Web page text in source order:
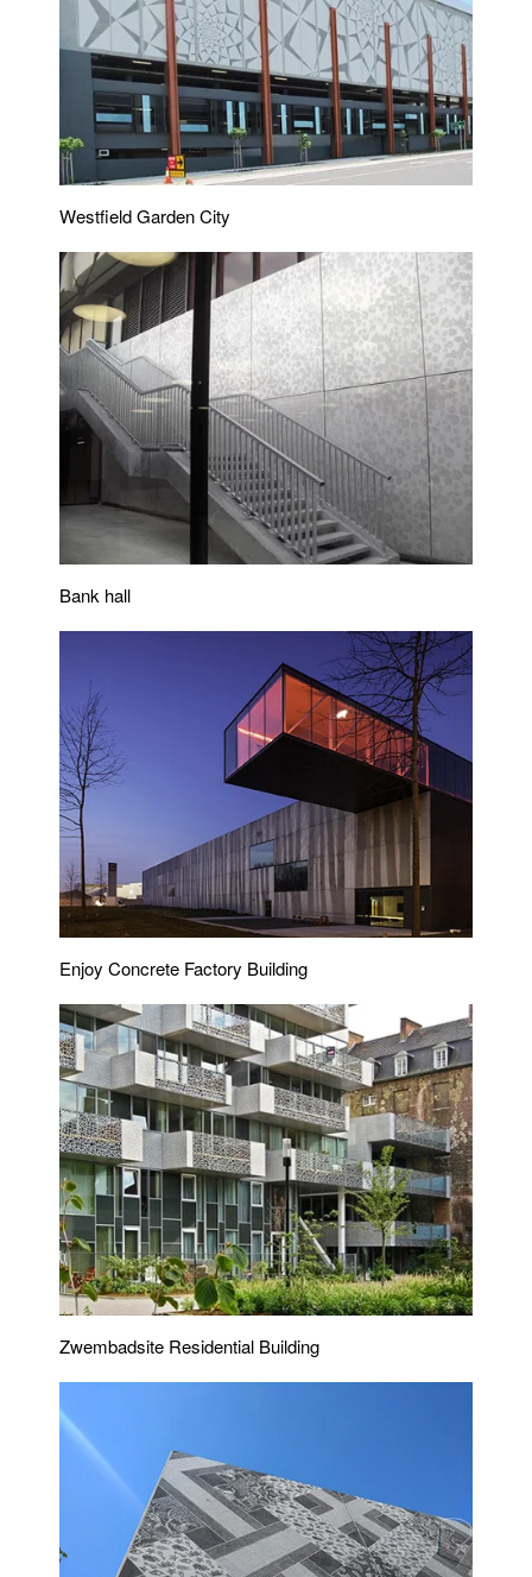
Westfield Garden City
Bank hall
Enjoy Concrete Factory Building
Zwembadsite Residential Building